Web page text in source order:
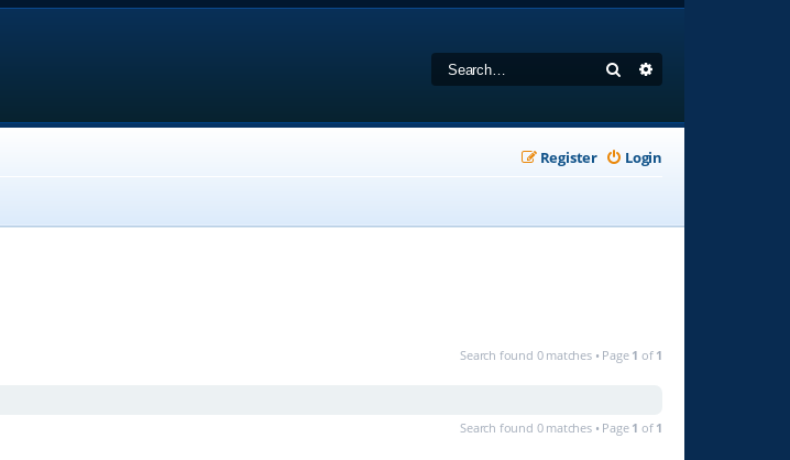
Search
Login
Register
Search found 0 matches • Page 1 of 1
Search found 0 matches • Page 1 of 1